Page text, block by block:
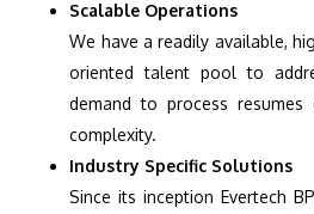
Scalable Operations
We have a readily available,
oriented talent pool to
demand to process
complexity.
Industry Specific Solutions
Since its inception Evertech